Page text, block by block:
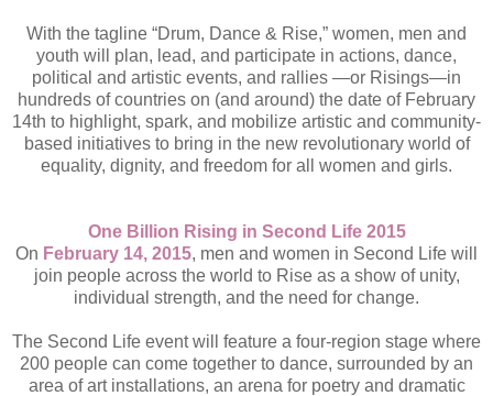
With the tagline “Drum, Dance & Rise,” women, men and
youth will plan, lead, and participate in actions, dance,
political and artistic events, and rallies —or Risings—in
hundreds of countries on (and around) the date of February
14th to highlight, spark, and mobilize artistic and community-
based initiatives to bring in the new revolutionary world of
equality, dignity, and freedom for all women and girls.
One Billion Rising in Second Life 2015
On February 14, 2015, men and women in Second Life will
join people across the world to Rise as a show of unity,
individual strength, and the need for change.
The Second Life event will feature a four-region stage where
200 people can come together to dance, surrounded by an
area of art installations, an arena for poetry and dramatic